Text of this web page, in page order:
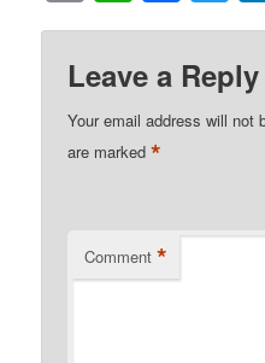
Leave a Reply
Your email address will not
are marked*
Comment *